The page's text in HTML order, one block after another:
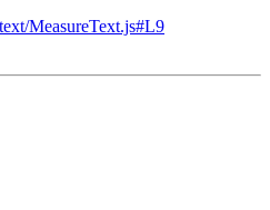
MeasureText.js#L9